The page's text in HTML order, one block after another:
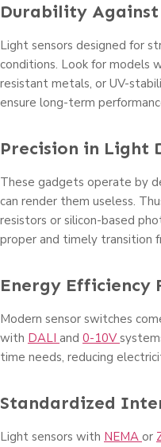
Durability
Light sensors designed for
conditions. Look for models
resistant metals, or UV-
ensure long-term
Precision in Light
These gadgets operate by
can render them useless.
resistors or silicon-based
proper and timely transition
Energy Efficiency
Modern sensor switches
with DALI and 0-10V
time needs, reducing
Standardized
Light sensors with NEMA or